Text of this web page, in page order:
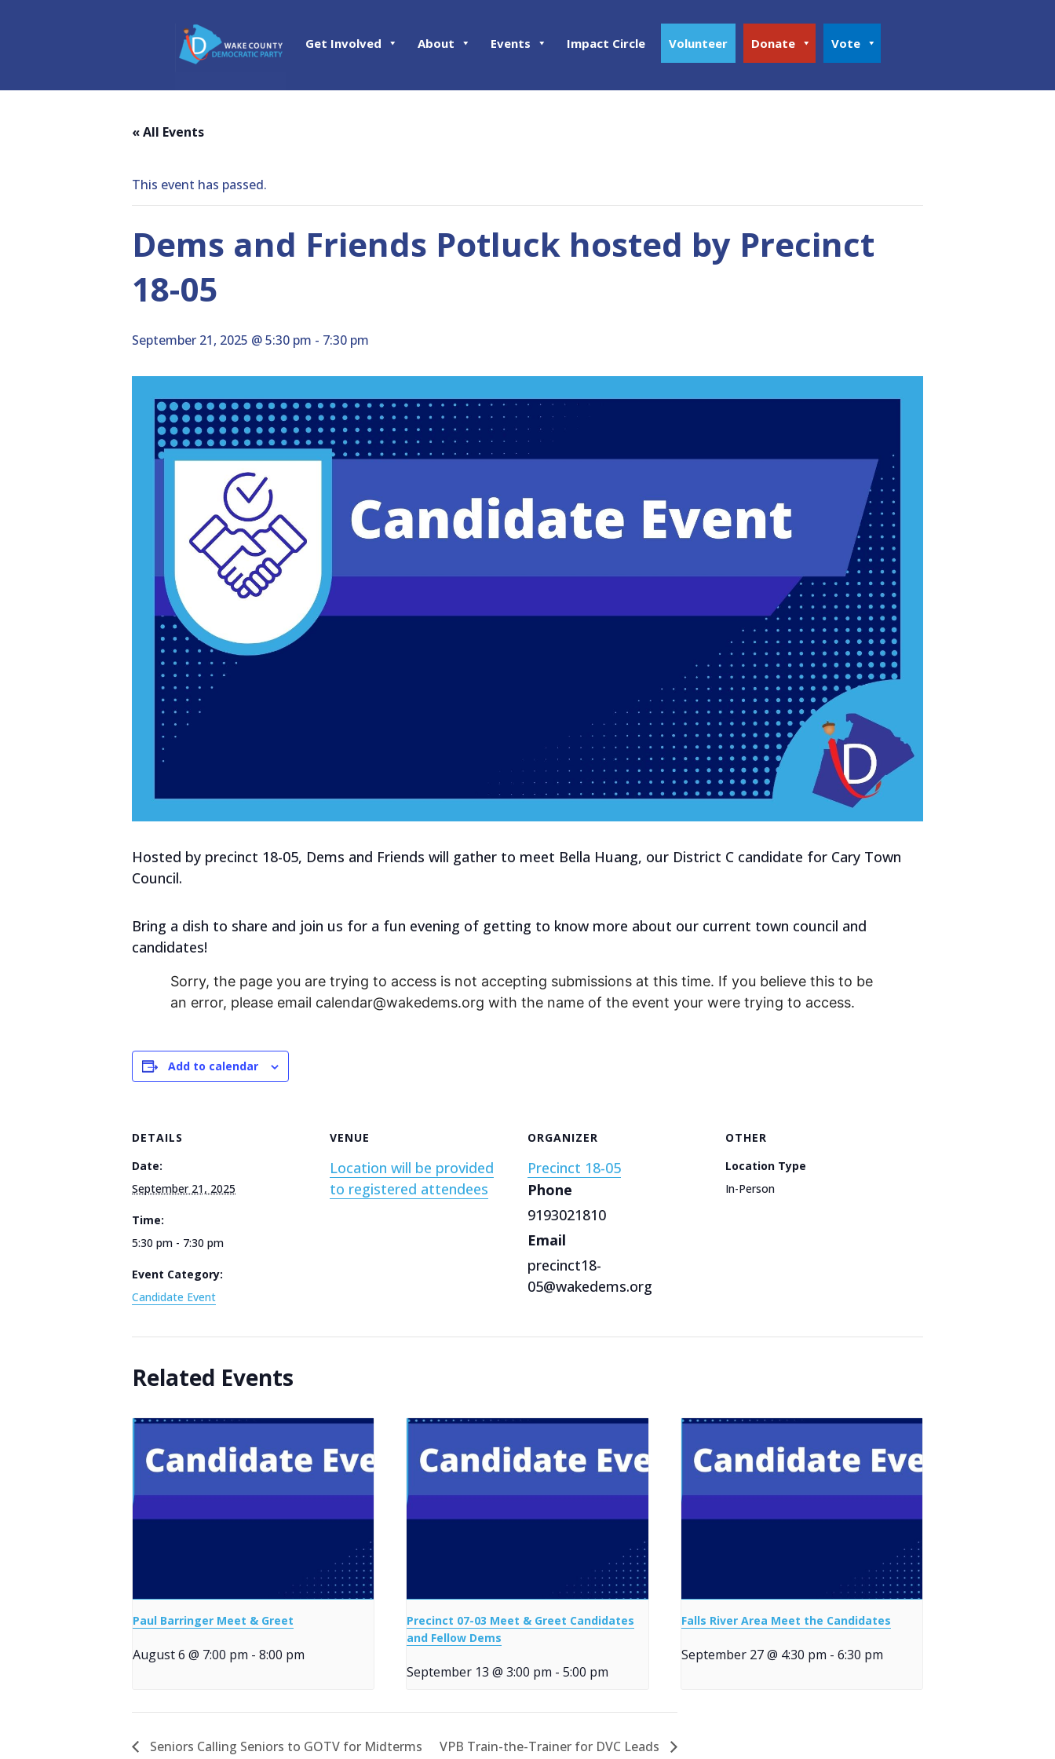
Get Involved About Events Impact Circle Volunteer Donate Vote
« All Events
This event has passed.
Dems and Friends Potluck hosted by Precinct
18-05
September 21, 2025 @ 5:30 pm - 7:30 pm
Hosted by precinct 18-05, Dems and Friends will gather to meet Bella Huang, our District C candidate for Cary Town
Council.
Bring a dish to share and join us for a fun evening of getting to know more about our current town council and
candidates!
Sorry, the page you are trying to access is not accepting submissions at this time. If you believe this to be
an error, please email calendar@wakedems.org with the name of the event your were trying to access.
Add to calendar
DETAILS
Date:
September 21, 2025
Time:
5:30 pm - 7:30 pm
Event Category:
Candidate Event
VENUE
Location will be provided
to registered attendees
ORGANIZER
Precinct 18-05
Phone
9193021810
Email
precinct18-
05@wakedems.org
OTHER
Location Type
In-Person
Related Events
Paul Barringer Meet & Greet
August 6 @ 7:00 pm - 8:00 pm
Precinct 07-03 Meet & Greet Candidates
and Fellow Dems
September 13 @ 3:00 pm - 5:00 pm
Falls River Area Meet the Candidates
September 27 @ 4:30 pm - 6:30 pm
Seniors Calling Seniors to GOTV for Midterms VPB Train-the-Trainer for DVC Leads